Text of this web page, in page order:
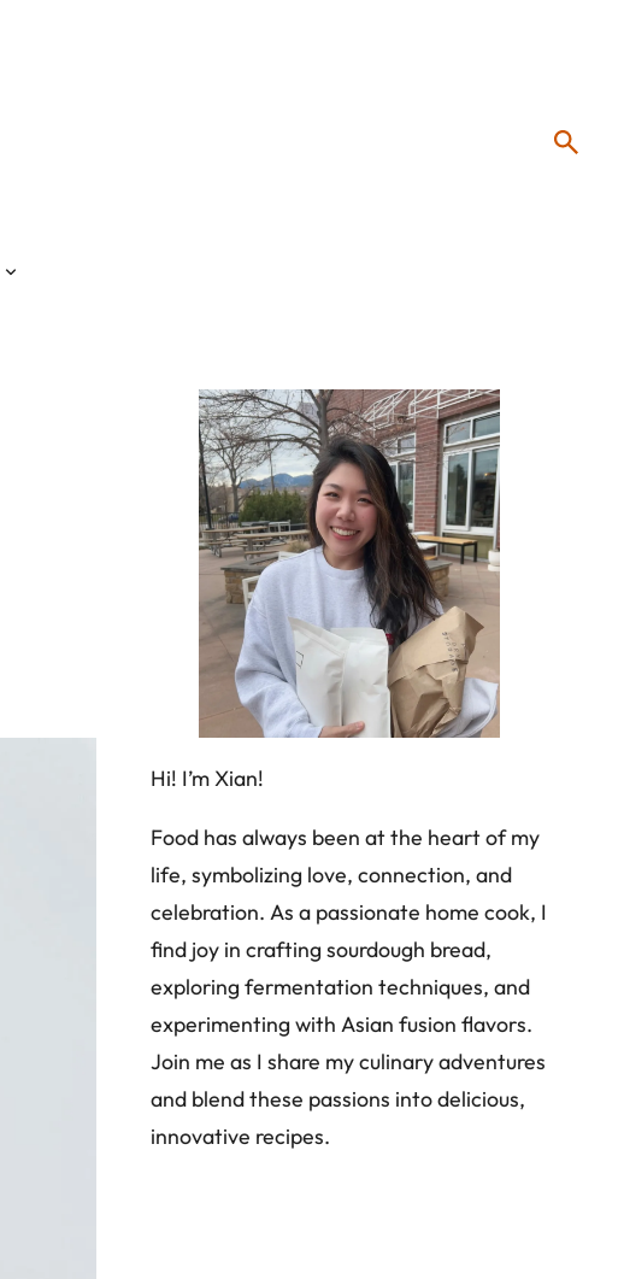
Hi! I’m Xian!
Food has always been at the heart of my
life, symbolizing love, connection, and
celebration. As a passionate home cook, I
find joy in crafting sourdough bread,
exploring fermentation techniques, and
experimenting with Asian fusion flavors.
Join me as I share my culinary adventures
and blend these passions into delicious,
innovative recipes.